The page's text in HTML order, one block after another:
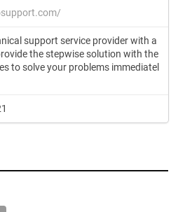
support service provider with a
the stepwise solution with the
to solve your problems immediatel